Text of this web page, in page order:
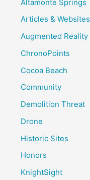
Altamonte Springs
Articles & Websites
Augmented Reality
ChronoPoints
Cocoa Beach
Community
Demolition Threat
Drone
Historic Sites
Honors
KnightSight